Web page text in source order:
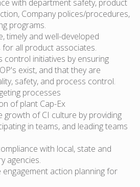
with department safety, product
Company polices/procedures,
programs.
timely and well-developed
all product associates.
control initiatives by ensuring
exist, and that they are
safety, and process control.
processes
of plant Cap-Ex
growth of CI culture by providing
in teams, and leading teams
with local, state and
agencies.
engagement action planning for